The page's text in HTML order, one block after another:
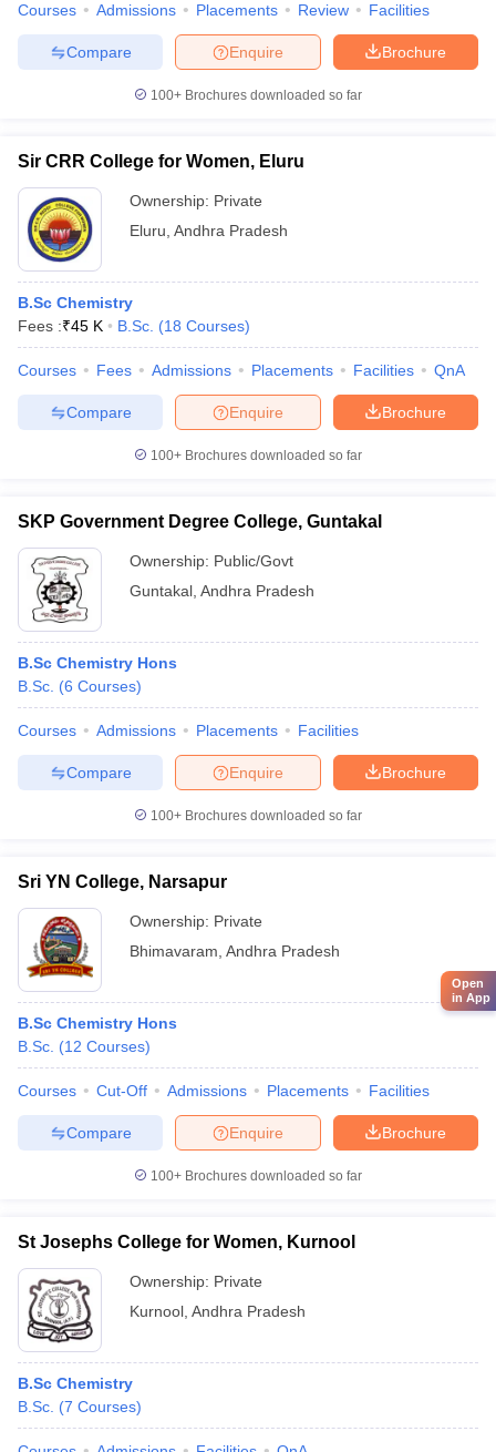
Courses Admissions Placements Review Facilities
Brochure
Enquire
Compare
100+ Brochures downloaded so far
Sir CRR College for Women, Eluru
Ownership: Private
Eluru Andhra Pradesh
B.Sc Chemistry
Fees :₹45 K B.Sc. (18 Courses)
Courses Fees Admissions Placements Facilities QnA
Brochure
Enquire
Compare
100+ Brochures downloaded so far
SKP Government Degree College, Guntakal
Ownership: Public/Govt
Guntakal Andhra Pradesh
B.Sc Chemistry Hons
B.Sc. (6 Courses)
Courses Admissions Placements Facilities
Brochure
Enquire
Compare
100+ Brochures downloaded so far
Sri YN College, Narsapur
Ownership: Private
Bhimavaram Andhra Pradesh
B.Sc Chemistry Hons
B.Sc. (12 Courses)
Courses Cut-Off Admissions Placements Facilities
Brochure
Enquire
Compare
100+ Brochures downloaded so far
St Josephs College for Women, Kurnool
Ownership: Private
Kurnool Andhra Pradesh
B.Sc Chemistry
B.Sc. (7 Courses)
Open
in App